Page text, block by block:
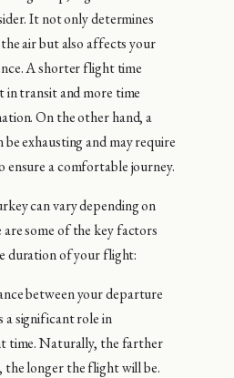
It not only determines
air but also affects your
A shorter flight time
in transit and more time
On the other hand, a
exhausting and may require
ensure a comfortable journey.
can vary depending on
some of the key factors
duration of your flight:
between your departure
a significant role in
time. Naturally, the farther
longer the flight will be.